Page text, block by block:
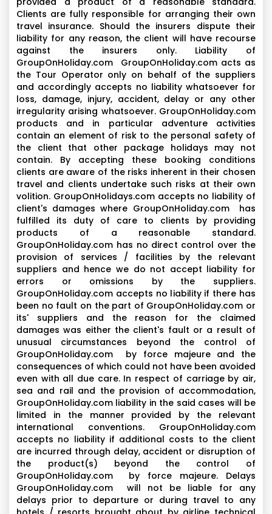
Clients are fully responsible for arranging their own
travel insurance. Should the insurers dispute their
liability for any reason, the client will have recourse
against the insurers only. Liability of
GroupOnHoliday.com GroupOnHoliday.com acts as
the Tour Operator only on behalf of the suppliers
and accordingly accepts no liability whatsoever for
loss, damage, injury, accident, delay or any other
irregularity arising whatsoever. GroupOnHoliday.com
products and in particular adventure activities
contain an element of risk to the personal safety of
the client that other package holidays may not
contain. By accepting these booking conditions
clients are aware of the risks inherent in their chosen
travel and clients undertake such risks at their own
volition. GroupOnHolidays.com accepts no liability of
client's damages where GroupOnHoliday.com has
fulfilled its duty of care to clients by providing
products of a reasonable standard.
GroupOnHoliday.com has no direct control over the
provision of services / facilities by the relevant
suppliers and hence we do not accept liability for
errors or omissions by the suppliers.
GroupOnHoliday.com accepts no liability if there has
been no fault on the part of GroupOnHoliday.com or
its' suppliers and the reason for the claimed
damages was either the client's fault or a result of
unusual circumstances beyond the control of
GroupOnHoliday.com by force majeure and the
consequences of which could not have been avoided
even with all due care. In respect of carriage by air,
sea and rail and the provision of accommodation,
GroupOnHoliday.com liability in the said cases will be
limited in the manner provided by the relevant
international conventions. GroupOnHoliday.com
accepts no liability if additional costs to the client
are incurred through delay, accident or disruption of
the product(s) beyond the control of
GroupOnHoliday.com by force majeure. Delays
GroupOnHoliday.com will not be liable for any
delays prior to departure or during travel to any